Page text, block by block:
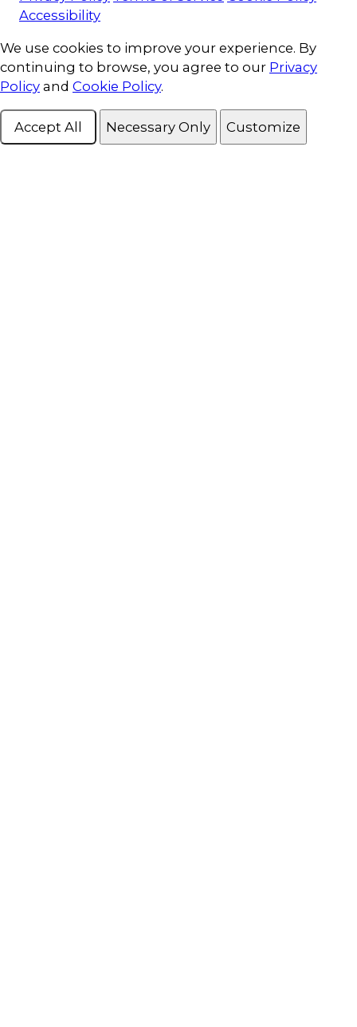
Accessibility
Cookie Consent
We use cookies to improve your experience. By
continuing to browse, you agree to our Privacy
Policy and Cookie Policy.
Accept All Necessary Only Customize